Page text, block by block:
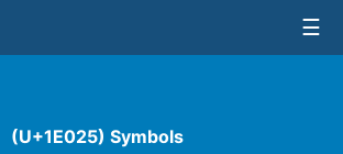
(U+1E025) Symbols
☰